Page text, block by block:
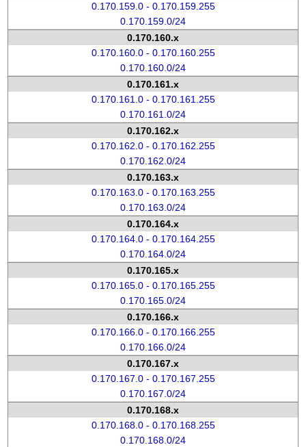
0.170.159.0 - 0.170.159.255
0.170.159.0/24
0.170.160.x
0.170.160.0 - 0.170.160.255
0.170.160.0/24
0.170.161.x
0.170.161.0 - 0.170.161.255
0.170.161.0/24
0.170.162.x
0.170.162.0 - 0.170.162.255
0.170.162.0/24
0.170.163.x
0.170.163.0 - 0.170.163.255
0.170.163.0/24
0.170.164.x
0.170.164.0 - 0.170.164.255
0.170.164.0/24
0.170.165.x
0.170.165.0 - 0.170.165.255
0.170.165.0/24
0.170.166.x
0.170.166.0 - 0.170.166.255
0.170.166.0/24
0.170.167.x
0.170.167.0 - 0.170.167.255
0.170.167.0/24
0.170.168.x
0.170.168.0 - 0.170.168.255
0.170.168.0/24